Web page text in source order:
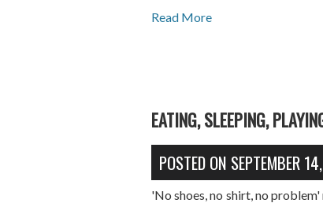
Read More
EATING, SLEEPING,
POSTED ON SEPTEMBER
'No shoes, no shirt, no